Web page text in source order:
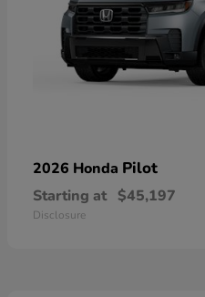
2026 Honda Pilot
Starting at $45,197
Disclosure